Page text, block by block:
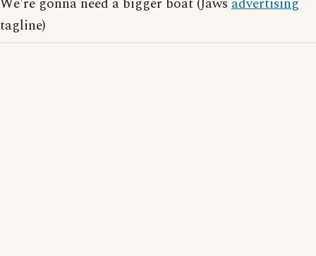
We're gonna need a bigger boat (Jaws advertising
tagline)